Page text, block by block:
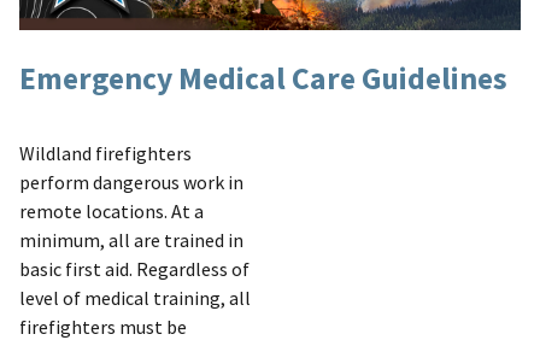
Emergency Medical Care Guidelines
Wildland firefighters
perform dangerous work in
remote locations. At a
minimum, all are trained in
basic first aid. Regardless of
level of medical training, all
firefighters must be